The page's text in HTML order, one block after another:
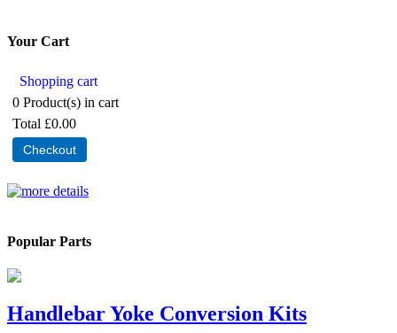
Your Cart
Shopping cart
0 Product(s) in cart
Total £0.00
Checkout
Popular Parts
Handlebar Yoke Conversion Kits